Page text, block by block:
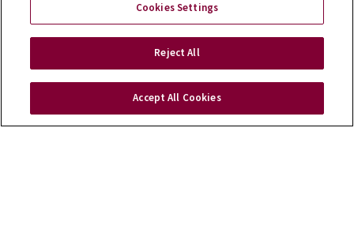
Privacy Notice Disclaimer
Cookies Settings
Copyright © 2026 NSAI
Cookies Settings
Reject All
Accept All Cookies